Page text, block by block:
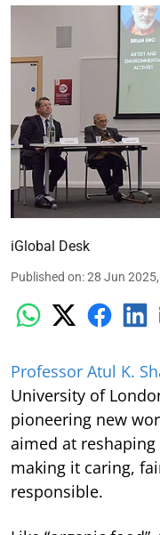
iGlobal Desk
Published on:28 Jun
Professor Atul K.
University of
pioneering new
aimed at
making it caring,
responsible.